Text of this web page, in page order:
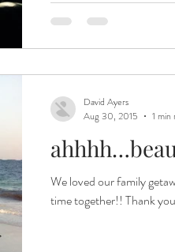
We loved our family
time together!! Thank
David Ayers
Aug 30, 2015
1 min